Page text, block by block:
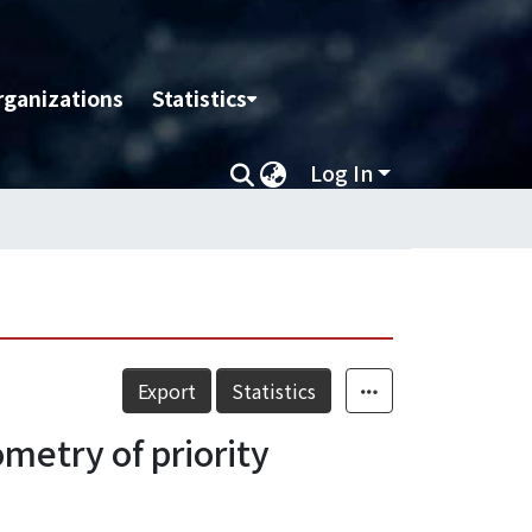
Statistics
Log In
Export Statistics
of priority